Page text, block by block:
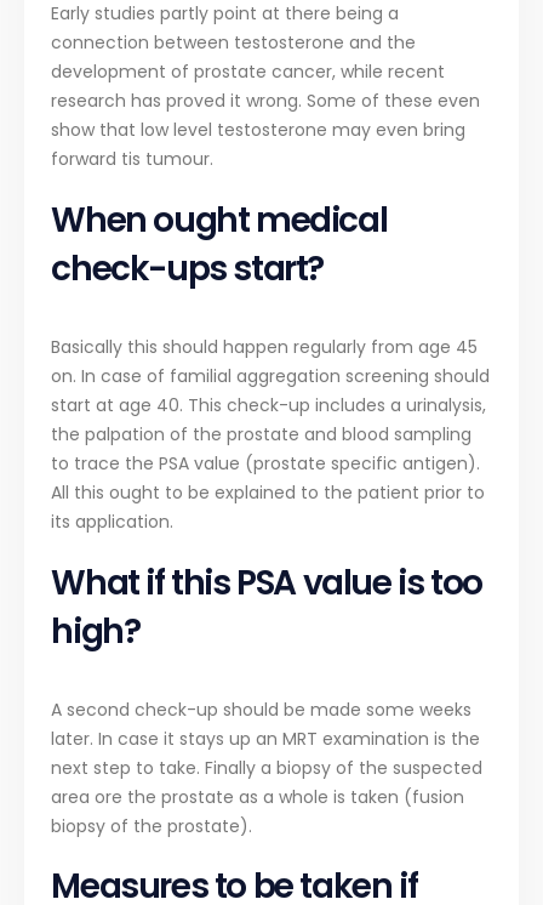
Early studies partly point at there being a
connection between testosterone and the
development of prostate cancer, while recent
research has proved it wrong. Some of these even
show that low level testosterone may even bring
forward tis tumour.
When ought medical
check-ups start?
Basically this should happen regularly from age 45
on. In case of familial aggregation screening should
start at age 40. This check-up includes a urinalysis,
the palpation of the prostate and blood sampling
to trace the PSA value (prostate specific antigen).
All this ought to be explained to the patient prior to
its application.
What if this PSA value is too
high?
A second check-up should be made some weeks
later. In case it stays up an MRT examination is the
next step to take. Finally a biopsy of the suspected
area ore the prostate as a whole is taken (fusion
biopsy of the prostate).
Measures to be taken if